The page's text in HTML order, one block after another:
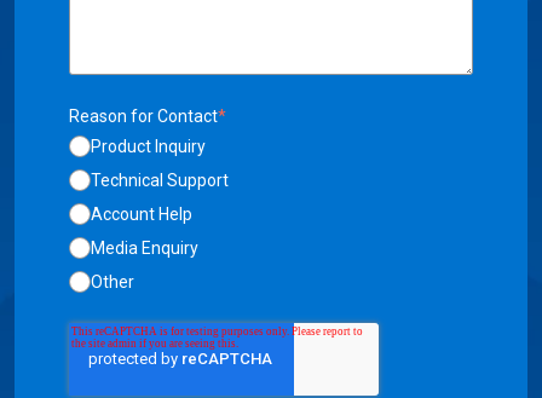
Account Help
Media Enquiry
Other
Submit